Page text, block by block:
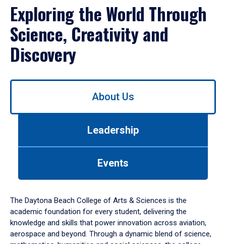
Exploring the World Through
Science, Creativity and
Discovery
Use
down
arrow
to
About Us
Leadership
Events
The Daytona Beach College of Arts & Sciences is the
academic foundation for every student, delivering the
knowledge and skills that power innovation across aviation,
aerospace and beyond. Through a dynamic blend of science,